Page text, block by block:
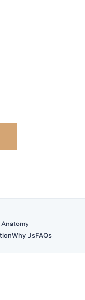
Anatomy
Why UsFAQs